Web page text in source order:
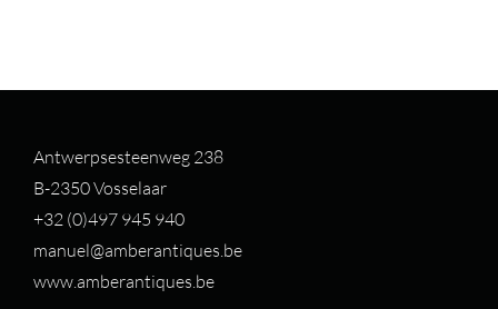
Antwerpsesteenweg 238
B-2350 Vosselaar
+32 (0)497 945 940
manuel@amberantiques.be
www.amberantiques.be